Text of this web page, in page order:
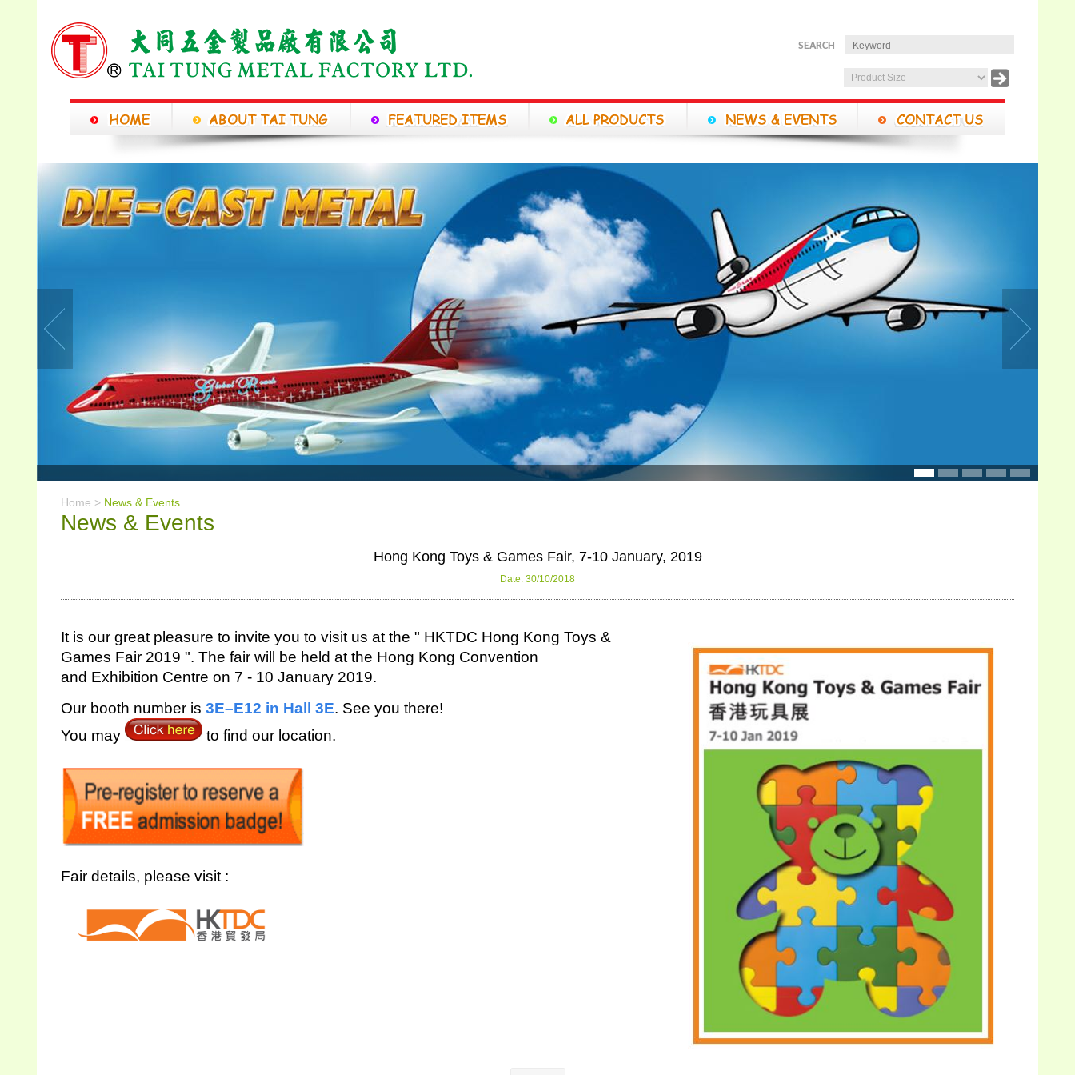
SEARCH
Home > News & Events
News & Events
Hong Kong Toys & Games Fair, 7-10 January, 2019
Date: 30/10/2018
It is our great pleasure to invite you to visit us at the " HKTDC Hong Kong Toys &
Games Fair 2019 ". The fair will be held at the Hong Kong Convention
and Exhibition Centre on 7 - 10 January 2019.
Our booth number is 3E–E12 in Hall 3E. See you there!
You may
to find our location.
Fair details, please visit :